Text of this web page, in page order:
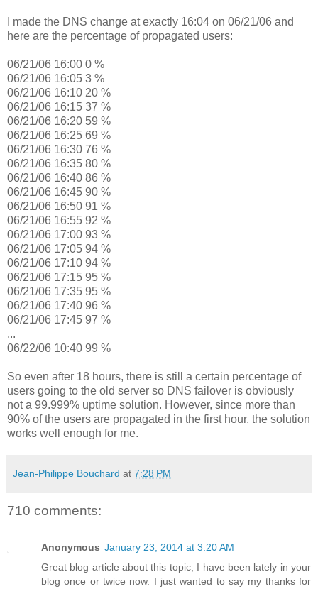
I made the DNS change at exactly 16:04 on 06/21/06 and
here are the percentage of propagated users:
06/21/06 16:00 0 %
06/21/06 16:05 3 %
06/21/06 16:10 20 %
06/21/06 16:15 37 %
06/21/06 16:20 59 %
06/21/06 16:25 69 %
06/21/06 16:30 76 %
06/21/06 16:35 80 %
06/21/06 16:40 86 %
06/21/06 16:45 90 %
06/21/06 16:50 91 %
06/21/06 16:55 92 %
06/21/06 17:00 93 %
06/21/06 17:05 94 %
06/21/06 17:10 94 %
06/21/06 17:15 95 %
06/21/06 17:35 95 %
06/21/06 17:40 96 %
06/21/06 17:45 97 %
...
06/22/06 10:40 99 %
So even after 18 hours, there is still a certain percentage of
users going to the old server so DNS failover is obviously
not a 99.999% uptime solution. However, since more than
90% of the users are propagated in the first hour, the solution
works well enough for me.
Jean-Philippe Bouchard at 7:28 PM
710 comments:
Anonymous January 23, 2014 at 3:20 AM
Great blog article about this topic, I have been lately in your
blog once or twice now. I just wanted to say my thanks for